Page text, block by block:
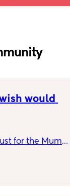
would
for the Mum